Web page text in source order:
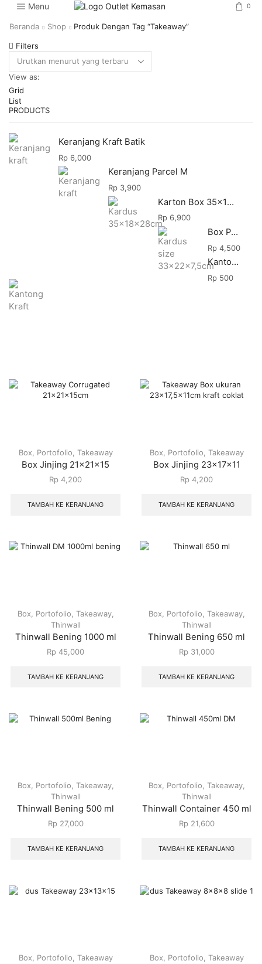
Menu 0
Beranda Shop Produk Dengan Tag “takeaway”
Filters
View as:
Grid
List
PRODUCTS
Keranjang Kraft Batik
Rp 6,000
Keranjang Parcel M
Rp 3,900
Karton Box 35x18x28
Rp 6,900
Box Packing
Rp 4,500
Kantong Makanan
Rp 500
Box Portofolio Takeaway
Box Jinjing 21x21x15
Rp 4,200
TAMBAH KE KERANJANG
Box Portofolio Takeaway
Box Jinjing 23x17x11
Rp 4,200
TAMBAH KE KERANJANG
Box Portofolio Takeaway,
Thinwall
Thinwall Bening 1000 ml
Rp 45,000
TAMBAH KE KERANJANG
Box Portofolio Takeaway,
Thinwall
Thinwall Bening 650 ml
Rp31,000
TAMBAH KE KERANJANG
Box, Portofolio, Takeaway,
Thinwall
Thinwall Bening 500 ml
Rp27,000
TAMBAH KE KERANJANG
Box, Portofolio, Takeaway,
Thinwall
Thinwall Container 450 ml
Rp21,600
TAMBAH KE KERANJANG
Box Portofolio Takeaway Box Portofolio Takeaway